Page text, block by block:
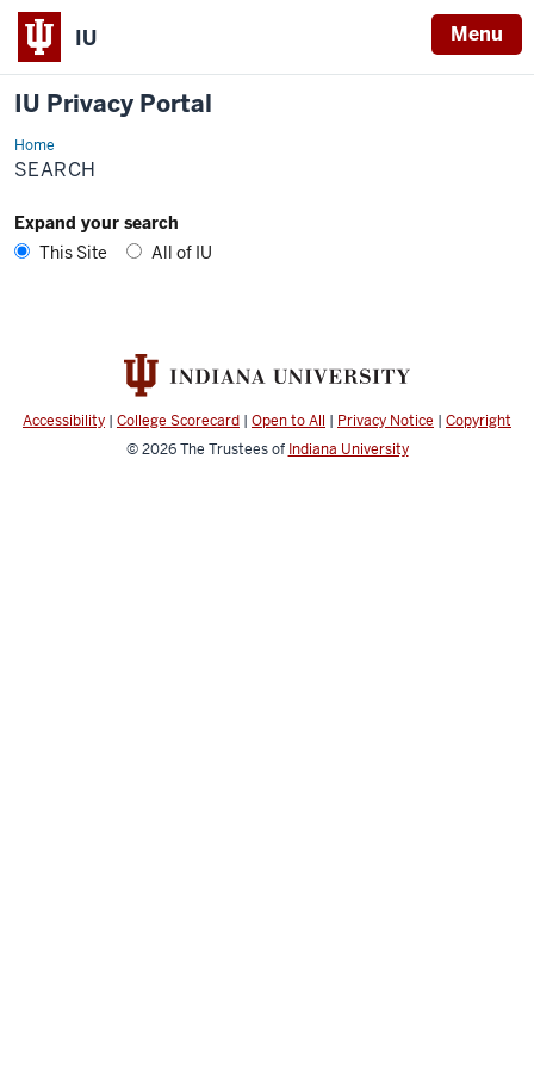
IU Menu
IU Privacy Portal
HomeSearch
SEARCH
Expand your search
This Site
All of IU
Accessibility | College Scorecard | Open to All | Privacy Notice | Copyright
© 2026The Trustees of Indiana University